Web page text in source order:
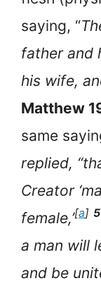
saying, “
father and
his wife,
Matthew
same
replied,
Creator
female,’[a] 5
a man will
and be